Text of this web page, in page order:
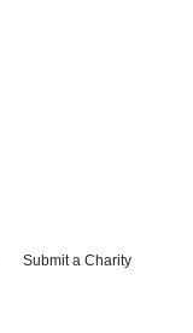
Submit a Charity